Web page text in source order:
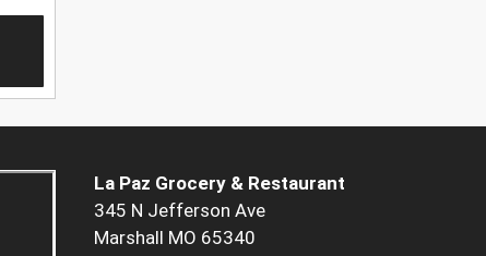
La Paz Grocery & Restaurant
345 N Jefferson Ave
Marshall MO 65340